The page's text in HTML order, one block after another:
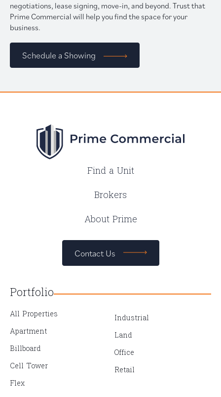
negotiations, lease signing, move-in, and beyond. Trust that
Prime Commercial will help you find the space for your
business.
Schedule a Showing
Find a Unit
Brokers
About Prime
Contact Us
Portfolio
All Properties
Apartment
Billboard
Cell Tower
Flex
Industrial
Land
Office
Retail